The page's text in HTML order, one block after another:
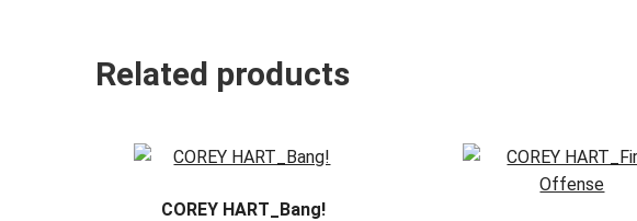
Related products
COREY HART_Bang!